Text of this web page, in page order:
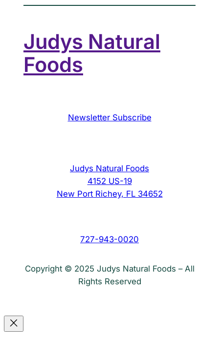
Judys Natural
Foods
Newsletter Subscribe
Judys Natural Foods
4152 US-19
New Port Richey, FL 34652
727-943-0020
Copyright © 2025 Judys Natural Foods – All
Rights Reserved